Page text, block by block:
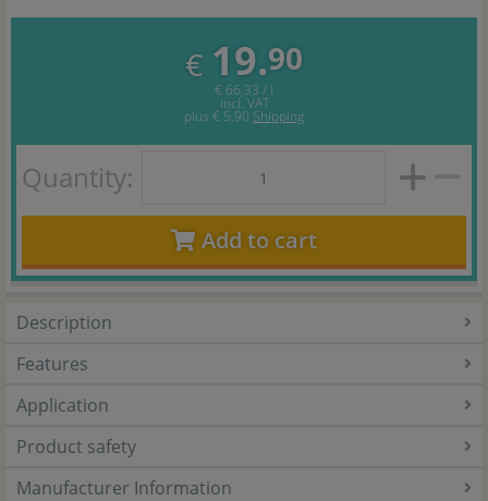
€ 19.90
€ 66,33 / l
incl. VAT
plus € 5,90 Shipping
Quantity:
Add to cart
Description
Features
Application
Product safety
Manufacturer Information